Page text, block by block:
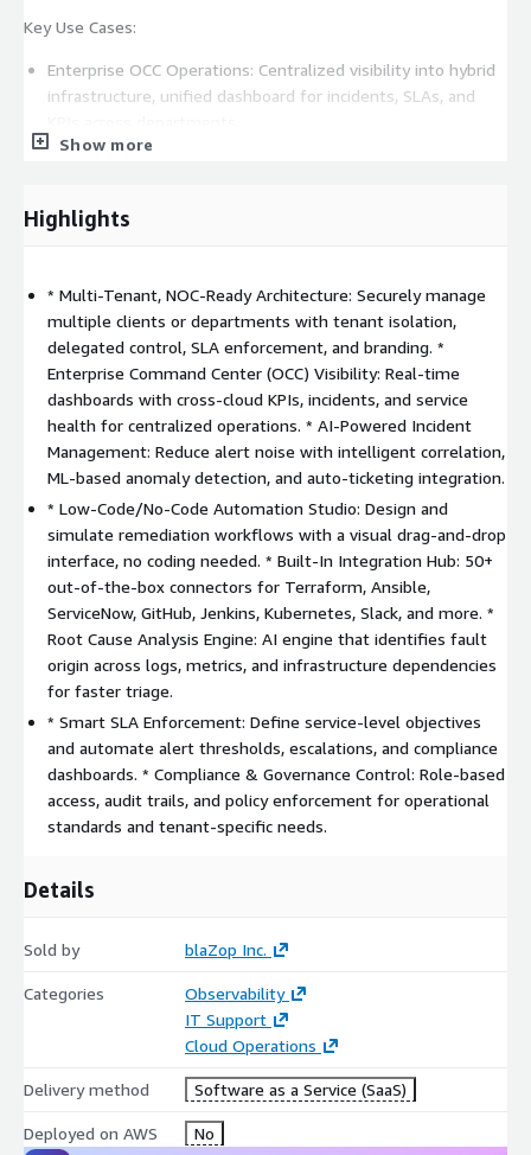
Key Use Cases:
Enterprise OCC Operations: Centralized visibility into hybrid
infrastructure, unified dashboard for incidents, SLAs, and
delegated access control, SLA-based alerting, and client-
specific automation from a single platform.
Intelligent Incident Management: Detect, correlate, and
triage issues in real-time with AI-powered anomaly
detection and root cause analysis.
Self-Healing Automation: Automate routine operational
tasks and issue resolution using low-code/no-code
workflows.
Unified Observability: View infrastructure, app, and service
health across AWS, Azure, GCP, OCI, on-prem, and hybrid
environments in one dashboard.
SLA Compliance & Reporting: Define and enforce SLA-driven
alerts, escalation chains, and resolution automation.
Show more
Highlights
* Multi-Tenant, NOC-Ready Architecture: Securely manage
multiple clients or departments with tenant isolation,
delegated control, SLA enforcement, and branding. *
Enterprise Command Center (OCC) Visibility: Real-time
dashboards with cross-cloud KPIs, incidents, and service
health for centralized operations. * AI-Powered Incident
Management: Reduce alert noise with intelligent correlation,
ML-based anomaly detection, and auto-ticketing integration.
* Low-Code/No-Code Automation Studio: Design and
simulate remediation workflows with a visual drag-and-drop
interface, no coding needed. * Built-In Integration Hub: 50+
out-of-the-box connectors for Terraform, Ansible,
ServiceNow, GitHub, Jenkins, Kubernetes, Slack, and more. *
Root Cause Analysis Engine: AI engine that identifies fault
origin across logs, metrics, and infrastructure dependencies
for faster triage.
* Smart SLA Enforcement: Define service-level objectives
and automate alert thresholds, escalations, and compliance
dashboards. * Compliance & Governance Control: Role-based
access, audit trails, and policy enforcement for operational
standards and tenant-specific needs.
Details
Sold by blaZop Inc.
Categories
Observability
IT Support
Cloud Operations
Delivery method Software as a Service (SaaS)
Deployed on AWS No